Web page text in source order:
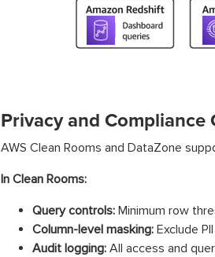
Privacy and Compliance
AWS Clean Rooms and DataZone
In Clean Rooms:
Query controls:Minimum row
Column-level masking:Exclude
Audit logging:All access and